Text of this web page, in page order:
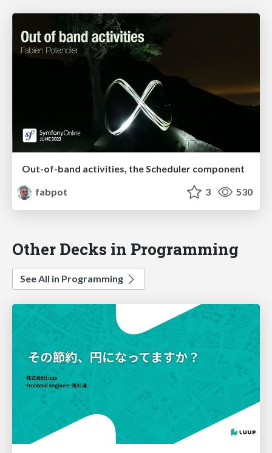
Out-of-band activities, the Scheduler component
fabpot
3 530
Other Decks in Programming
See All in Programming